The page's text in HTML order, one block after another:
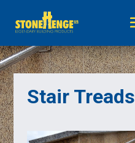
Stair Treads